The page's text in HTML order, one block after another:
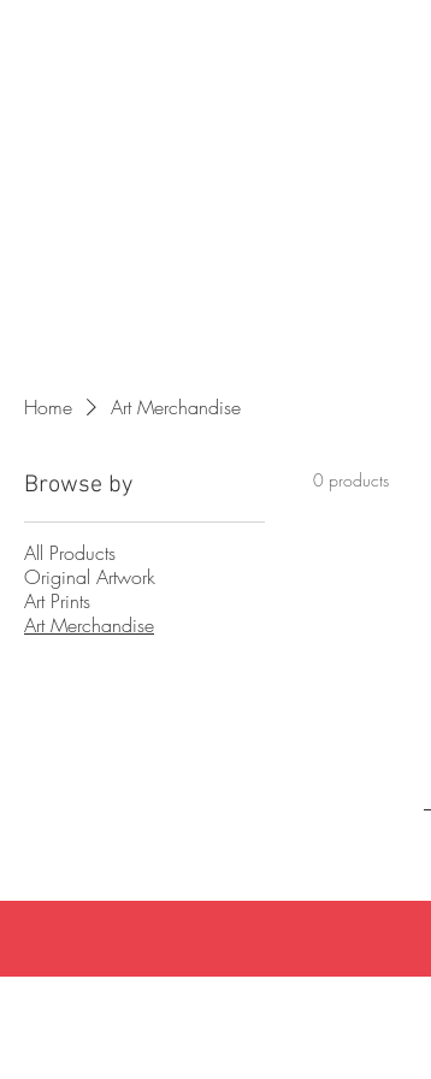
Home Art Merchandise
Browse by
All Products
Original Artwork
Art Prints
Art Merchandise
0 products